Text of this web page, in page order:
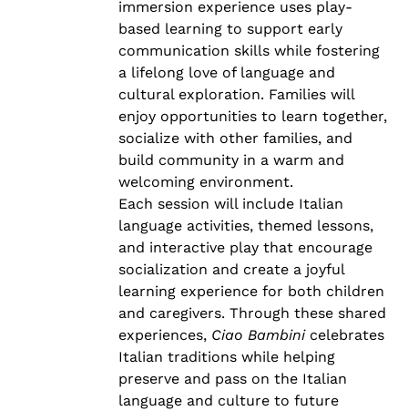
immersion experience uses play-
based learning to support early
communication skills while fostering
a lifelong love of language and
cultural exploration. Families will
enjoy opportunities to learn together,
socialize with other families, and
build community in a warm and
welcoming environment.
Each session will include Italian
language activities, themed lessons,
and interactive play that encourage
socialization and create a joyful
learning experience for both children
and caregivers. Through these shared
experiences, Ciao Bambinicelebrates
Italian traditions while helping
preserve and pass on the Italian
language and culture to future